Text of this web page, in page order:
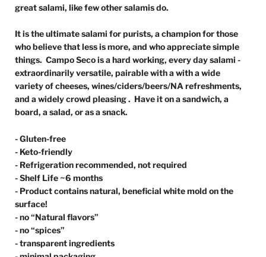
great salami, like few other salamis do.
It is the ultimate salami for purists, a champion for those
who believe that less is more, and who appreciate simple
things. Campo Seco is a hard working, every day salami -
extraordinarily versatile, pairable with a with a wide
variety of cheeses, wines/ciders/beers/NA refreshments,
and a widely crowd pleasing . Have it on a sandwich, a
board, a salad, or as a snack.
- Gluten-free
- Keto-friendly
- Refrigeration recommended, not required
- Shelf Life ~6 months
- Product contains natural, beneficial white mold on the
surface!
- no “Natural flavors”
- no “spices”
- transparent ingredients